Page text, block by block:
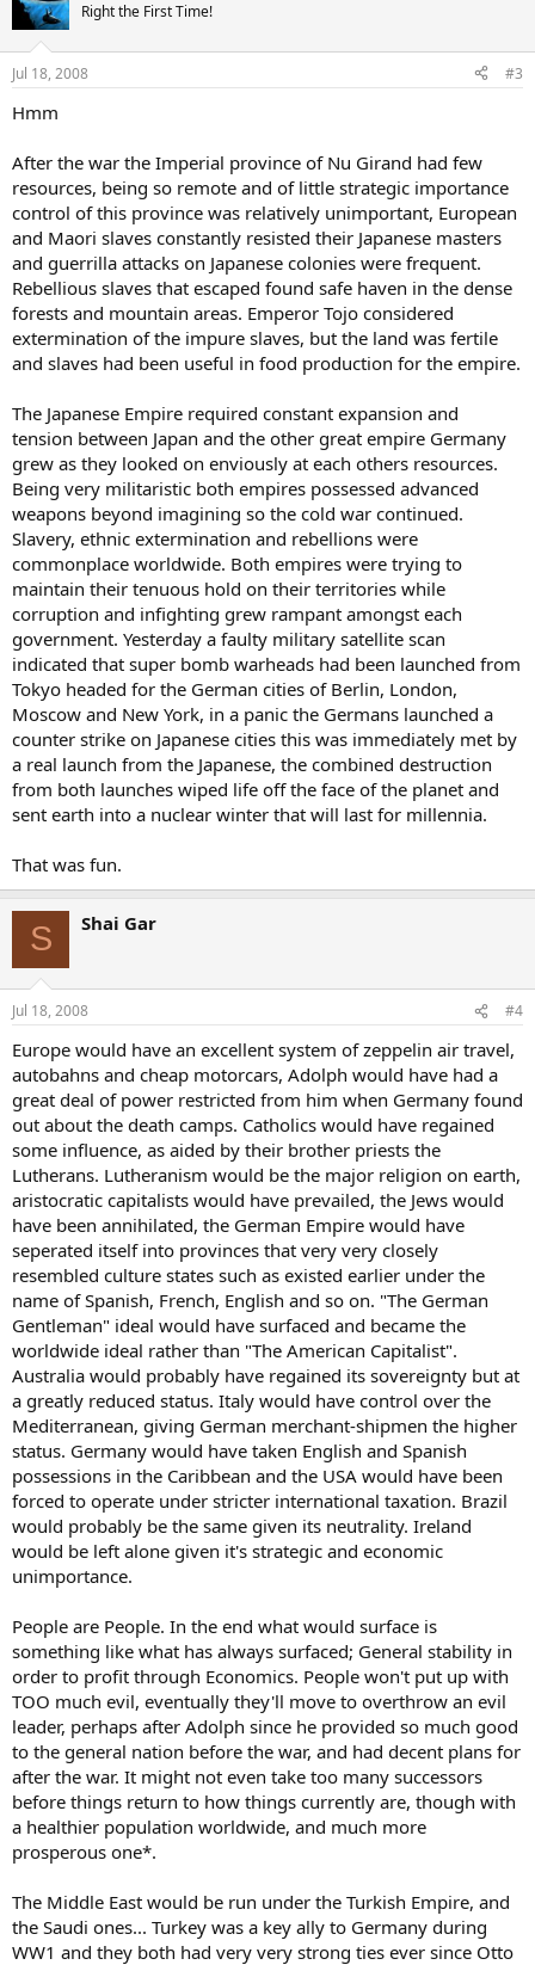
Right the First Time!
Jul 18, 2008 #3
Hmm
After the war the Imperial province of Nu Girand had few
resources, being so remote and of little strategic importance
control of this province was relatively unimportant, European
and Maori slaves constantly resisted their Japanese masters
and guerrilla attacks on Japanese colonies were frequent.
Rebellious slaves that escaped found safe haven in the dense
forests and mountain areas. Emperor Tojo considered
extermination of the impure slaves, but the land was fertile
and slaves had been useful in food production for the empire.
The Japanese Empire required constant expansion and
tension between Japan and the other great empire Germany
grew as they looked on enviously at each others resources.
Being very militaristic both empires possessed advanced
weapons beyond imagining so the cold war continued.
Slavery, ethnic extermination and rebellions were
commonplace worldwide. Both empires were trying to
maintain their tenuous hold on their territories while
corruption and infighting grew rampant amongst each
government. Yesterday a faulty military satellite scan
indicated that super bomb warheads had been launched from
Tokyo headed for the German cities of Berlin, London,
Moscow and New York, in a panic the Germans launched a
counter strike on Japanese cities this was immediately met by
a real launch from the Japanese, the combined destruction
from both launches wiped life off the face of the planet and
sent earth into a nuclear winter that will last for millennia.
That was fun.
S Shai Gar
Jul 18, 2008 #4
Europe would have an excellent system of zeppelin air travel,
autobahns and cheap motorcars, Adolph would have had a
great deal of power restricted from him when Germany found
out about the death camps. Catholics would have regained
some influence, as aided by their brother priests the
Lutherans. Lutheranism would be the major religion on earth,
aristocratic capitalists would have prevailed, the Jews would
have been annihilated, the German Empire would have
seperated itself into provinces that very very closely
resembled culture states such as existed earlier under the
name of Spanish, French, English and so on. "The German
Gentleman" ideal would have surfaced and became the
worldwide ideal rather than "The American Capitalist".
Australia would probably have regained its sovereignty but at
a greatly reduced status. Italy would have control over the
Mediterranean, giving German merchant-shipmen the higher
status. Germany would have taken English and Spanish
possessions in the Caribbean and the USA would have been
forced to operate under stricter international taxation. Brazil
would probably be the same given its neutrality. Ireland
would be left alone given it's strategic and economic
unimportance.
People are People. In the end what would surface is
something like what has always surfaced; General stability in
order to profit through Economics. People won't put up with
TOO much evil, eventually they'll move to overthrow an evil
leader, perhaps after Adolph since he provided so much good
to the general nation before the war, and had decent plans for
after the war. It might not even take too many successors
before things return to how things currently are, though with
a healthier population worldwide, and much more
prosperous one*.
The Middle East would be run under the Turkish Empire, and
the Saudi ones... Turkey was a key ally to Germany during
WW1 and they both had very very strong ties ever since Otto